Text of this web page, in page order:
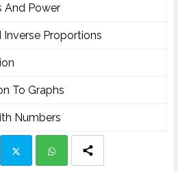
And Power
Inverse Proportions
To Graphs
Numbers